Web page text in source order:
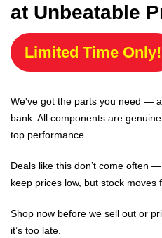
at Unbeatable
Limited Time Only!
We've got the parts you need —
bank. All components are
top performance.
Deals like this don’t come often
keep prices low, but stock moves
Shop now before we sell out or
it’s too late.